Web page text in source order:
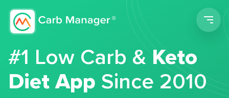
#1 Low Carb &Keto
Diet App Since 2010